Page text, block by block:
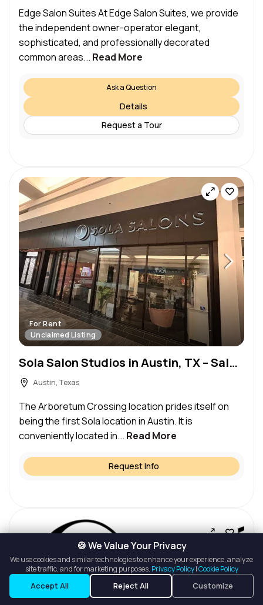
Edge Salon Suites At Edge Salon Suites, we provide
the independent owner-operator elegant,
sophisticated, and professionally decorated
common areas... Read More
Ask a Question
Details
Request a Tour
For Rent
Unclaimed Listing
Sola Salon Studios in Austin, TX – Salon Suite for Rent
Austin, Texas
The Arboretum Crossing location prides itself on
being the first Sola location in Austin. It is
conveniently located in... Read More
Request Info
Listings Map View
🍪 We Value Your Privacy
We use cookies and similar technologies to enhance your experience, analyze
site traffic, and for marketing purposes. Privacy Policy|Cookie Policy
Accept All Reject All Customize